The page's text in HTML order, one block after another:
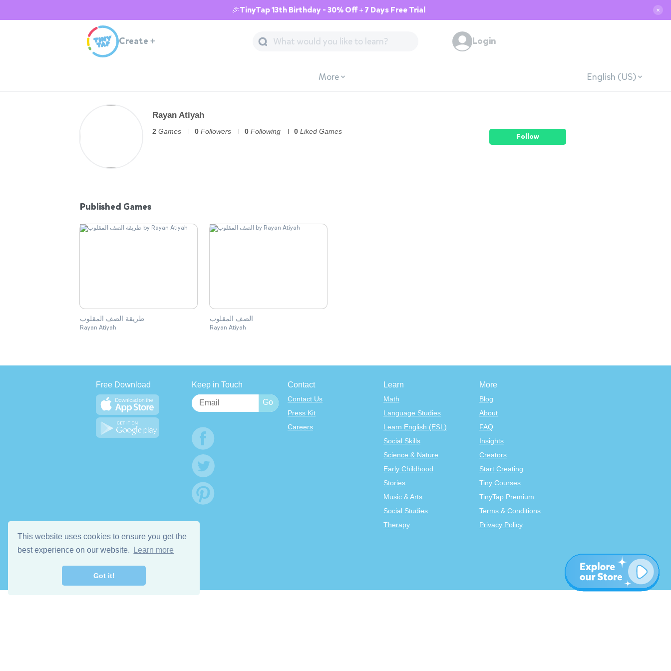
This website uses cookies to ensure you get the
best experience on our website.
Learn more
Got it!
🎉TinyTap 13th Birthday - 30% Off + 7 Days Free Trial ✕
Create + Login
More English (US)
Rayan Atiyah
2 Games 0 Followers 0 Following 0 Liked Games
Follow
Published Games
طريقة الصف المقلوب
Rayan Atiyah
الصف المقلوب
Rayan Atiyah
Free Download Keep in Touch Contact
Contact Us
Press Kit
Careers
Learn
Math
Language Studies
Learn English (ESL)
Social Skills
Science & Nature
Early Childhood
Stories
Music & Arts
Social Studies
Therapy
More
Blog
About
FAQ
Insights
Creators
Start Creating
Tiny Courses
TinyTap Premium
Terms & Conditions
Privacy Policy